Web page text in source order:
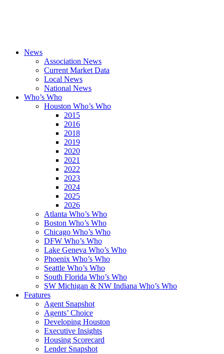
News
Association News
Current Market Data
Local News
National News
Who’s Who
Houston Who’s Who
2015
2016
2018
2019
2020
2021
2022
2023
2024
2025
2026
Atlanta Who’s Who
Boston Who’s Who
Chicago Who’s Who
DFW Who’s Who
Lake Geneva Who’s Who
Phoenix Who’s Who
Seattle Who’s Who
South Florida Who’s Who
SW Michigan & NW Indiana Who’s Who
Features
Agent Snapshot
Agents’ Choice
Developing Houston
Executive Insights
Housing Scorecard
Lender Snapshot